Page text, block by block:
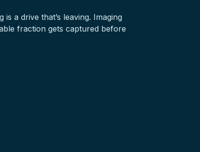
a drive that’s leaving. Imaging
fraction gets captured before